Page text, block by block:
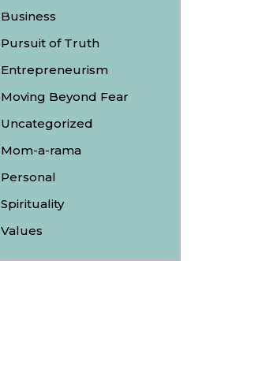
Business
Pursuit of Truth
Entrepreneurism
Moving Beyond Fear
Uncategorized
Mom-a-rama
Personal
Spirituality
Values